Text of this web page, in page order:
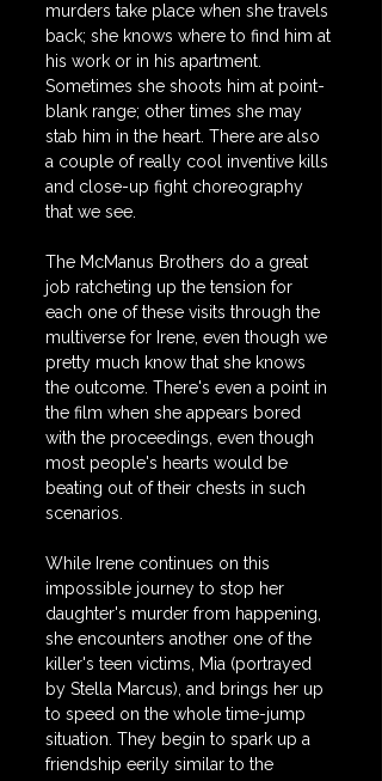
murders take place when she travels
back; she knows where to find him at
his work or in his apartment.
Sometimes she shoots him at point-
blank range; other times she may
stab him in the heart. There are also
a couple of really cool inventive kills
and close-up fight choreography
that we see.
The McManus Brothers do a great
job ratcheting up the tension for
each one of these visits through the
multiverse for Irene, even though we
pretty much know that she knows
the outcome. There's even a point in
the film when she appears bored
with the proceedings, even though
most people's hearts would be
beating out of their chests in such
scenarios.
While Irene continues on this
impossible journey to stop her
daughter's murder from happening,
she encounters another one of the
killer's teen victims, Mia (portrayed
by Stella Marcus), and brings her up
to speed on the whole time-jump
situation. They begin to spark up a
friendship eerily similar to the